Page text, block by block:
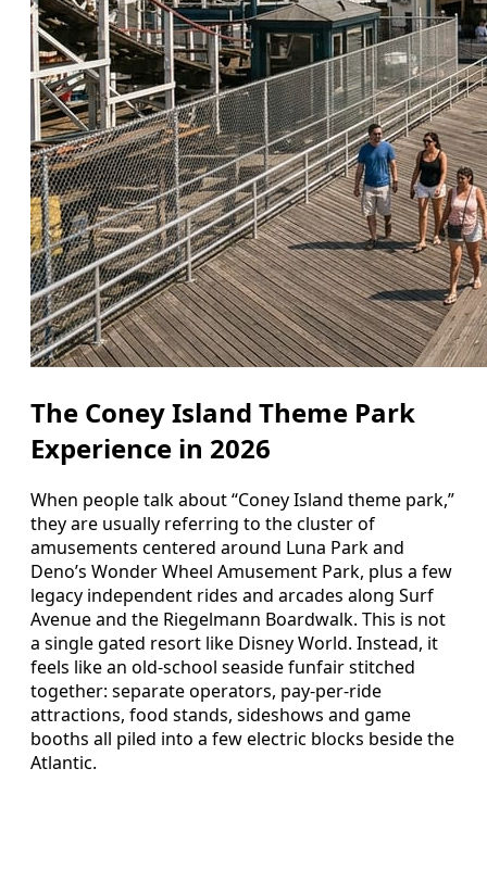
The Coney Island Theme Park
Experience in 2026
When people talk about “Coney Island theme park,”
they are usually referring to the cluster of
amusements centered around Luna Park and
Deno’s Wonder Wheel Amusement Park, plus a few
legacy independent rides and arcades along Surf
Avenue and the Riegelmann Boardwalk. This is not
a single gated resort like Disney World. Instead, it
feels like an old-school seaside funfair stitched
together: separate operators, pay-per-ride
attractions, food stands, sideshows and game
booths all piled into a few electric blocks beside the
Atlantic.